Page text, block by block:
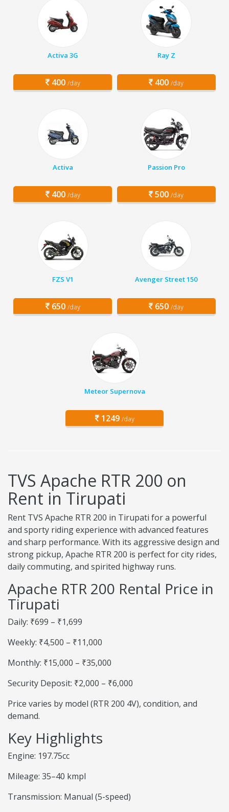
Activa 3G
400 /day
Ray Z
400 /day
Activa
400 /day
Passion Pro
500 /day
FZS V1
650 /day
Avenger Street 150
650 /day
Meteor Supernova
1249 /day
TVS Apache RTR 200 on
Rent in Tirupati
Rent TVS Apache RTR 200 in Tirupati for a powerful
and sporty riding experience with advanced features
and sharp performance. With its aggressive design and
strong pickup, Apache RTR 200 is perfect for city rides,
daily commuting, and spirited highway runs.
Apache RTR 200 Rental Price in
Tirupati
Daily: ₹699 – ₹1,699
Weekly: ₹4,500 – ₹11,000
Monthly: ₹15,000 – ₹35,000
Security Deposit: ₹2,000 – ₹6,000
Price varies by model (RTR 200 4V), condition, and
demand.
Key Highlights
Engine: 197.75cc
Mileage: 35–40 kmpl
Transmission: Manual (5-speed)